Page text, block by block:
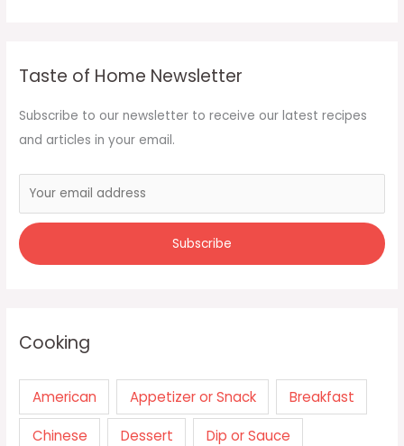
Taste of Home Newsletter
Subscribe to our newsletter to receive our latest recipes
and articles in your email.
Cooking
American Appetizer or Snack Breakfast
Chinese Dessert Dip or Sauce